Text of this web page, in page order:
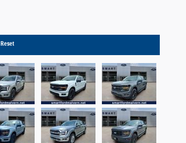
Reset